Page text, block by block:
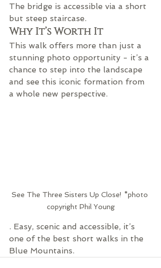
The bridge is accessible via a short
but steep staircase.
Why It’s Worth It
This walk offers more than just a
stunning photo opportunity - it’s a
chance to step into the landscape
and see this iconic formation from
a whole new perspective.
See The Three Sisters Up Close! *photo
copyright Phil Young
. Easy, scenic and accessible, it’s
one of the best short walks in the
Blue Mountains.